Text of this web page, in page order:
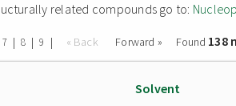
related compounds go to:
7 | 8 | 9 | « Back Forward » Found 138
Solvent